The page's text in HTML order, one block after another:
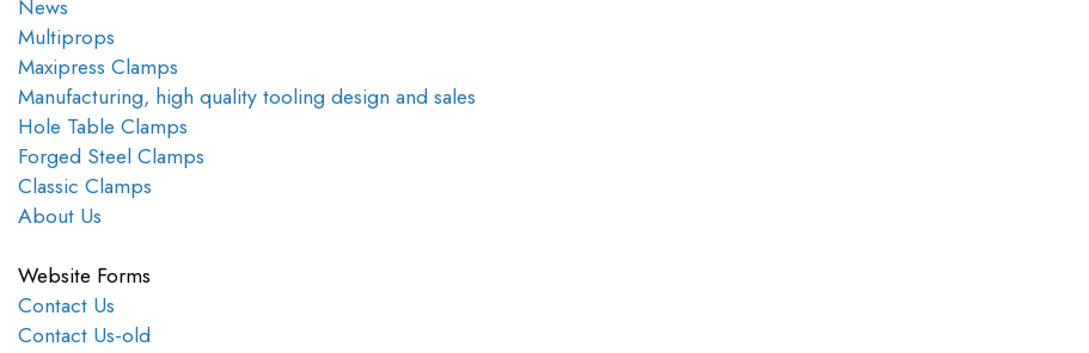
News
Multiprops
Maxipress Clamps
Manufacturing, high quality tooling design and sales
Hole Table Clamps
Forged Steel Clamps
Classic Clamps
About Us
Website Forms
Contact Us
Contact Us-old